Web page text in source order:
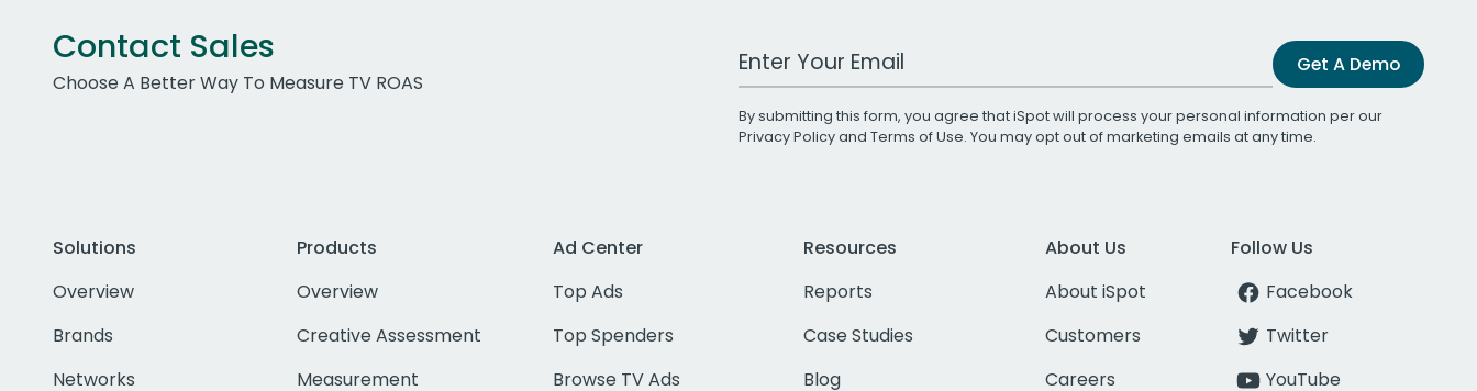
Contact Sales
Choose A Better Way To Measure TV ROAS
Work Email Address Get A Demo
By submitting this form, you agree that iSpot will process your personal information per our
Privacy Policyand Terms of Use. You may opt out of marketing emails at any time.
Solutions
Overview
Brands
Networks
Products
Overview
Creative Assessment
Measurement
Ad Center
Top Ads
Top Spenders
Browse TV Ads
Resources
Reports
Case Studies
Blog
About Us
About iSpot
Customers
Careers
Follow Us
Facebook
Twitter
YouTube